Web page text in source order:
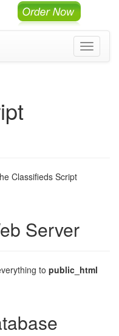
Toggle
Classifieds Script
Server
to public_html